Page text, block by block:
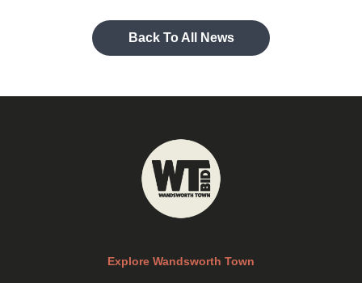
Back To All News
Explore Wandsworth Town